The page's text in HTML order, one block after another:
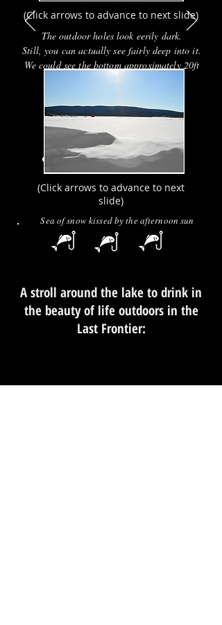
(Click arrows to advance to next slide)
The outdoor holes look eerily dark.
Still, you can actually see fairly deep into it.
We could see the bottom approximately 20ft
below us.
A stroll around the lake to drink in
the beauty of life outdoors in the
Last Frontier:
(Click arrows to advance to next
slide)
Sea of snow kissed by the afternoon sun